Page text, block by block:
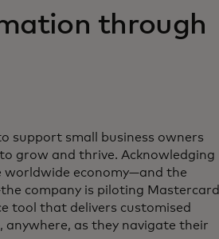
through
support small business owners
grow and thrive. Acknowledging
worldwide economy—and the
company is piloting Mastercard
tool that delivers customised
anywhere, as they navigate their